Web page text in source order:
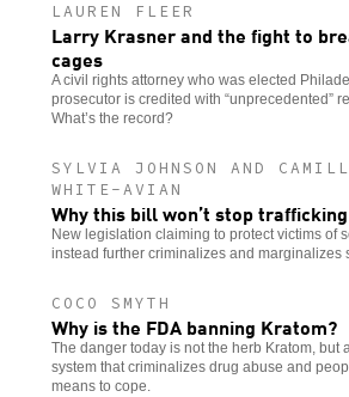
LAUREN FLEER
Larry Krasner and the fight to
cages
A civil rights attorney who was elected
prosecutor is credited with “unprecedented”
What’s the record?
SYLVIA JOHNSON AND
WHITE-AVIAN
Why this bill won’t stop trafficking
New legislation claiming to protect victims of
instead further criminalizes and marginalizes
COCO SMYTH
Why is the FDA banning Kratom?
The danger today is not the herb Kratom, but
system that criminalizes drug abuse and
means to cope.